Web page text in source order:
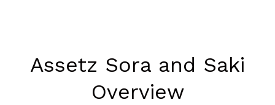
Assetz Sora and Saki
Overview